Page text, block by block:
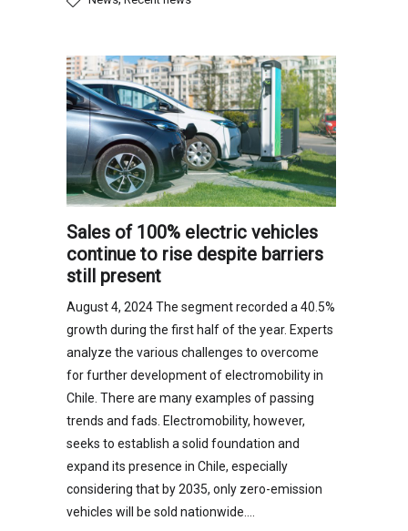
Sales of 100% electric vehicles
continue to rise despite barriers
still present
August 4, 2024 The segment recorded a 40.5%
growth during the first half of the year. Experts
analyze the various challenges to overcome
for further development of electromobility in
Chile. There are many examples of passing
trends and fads. Electromobility, however,
seeks to establish a solid foundation and
expand its presence in Chile, especially
considering that by 2035, only zero-emission
vehicles will be sold nationwide….